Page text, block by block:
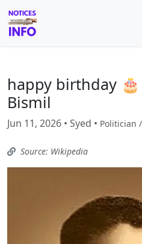
happy birthday 🎂
Bismil
Jun 11, 2026 • Syed • Politician
Source: Wikipedia